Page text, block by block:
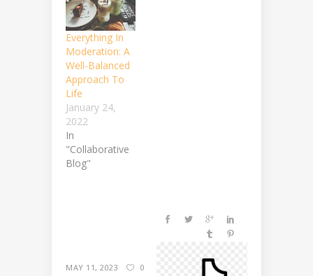
Everything In
Moderation: A
Well-Balanced
Approach To
Life
January 24,
2022
In
"Collaborative
Blog"
MAY 11, 2023
0